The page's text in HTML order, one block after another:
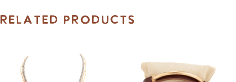
Related Products